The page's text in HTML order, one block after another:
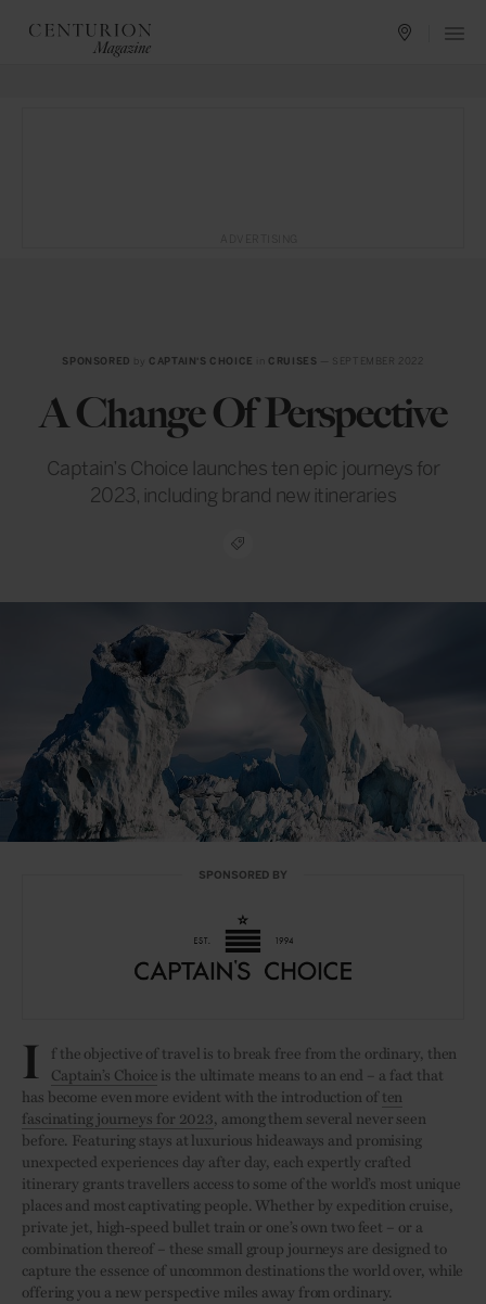
SPONSORED by CAPTAIN'S CHOICE CRUISES
A Change Of Perspective
Captain’s Choice launches ten epic journeys for
2023, including brand new itineraries
SPONSORED BY
I f the objective of travel is to break free from the ordinary, then
Captain’s Choice is the ultimate means to an end – a fact that
has become even more evident with the introduction often
fascinating journeys for 2023, among them several never seen
before. Featuring stays at luxurious hideaways and promising
unexpected experiences day after day, each expertly crafted
itinerary grants travellers access to some of the world’s most unique
places and most captivating people. Whether by expedition cruise,
private jet, high-speed bullet train or one’s own two feet – or a
combination thereof – these small group journeys are designed to
capture the essence of uncommon destinations the world over, while
offering you a new perspective miles away from ordinary.